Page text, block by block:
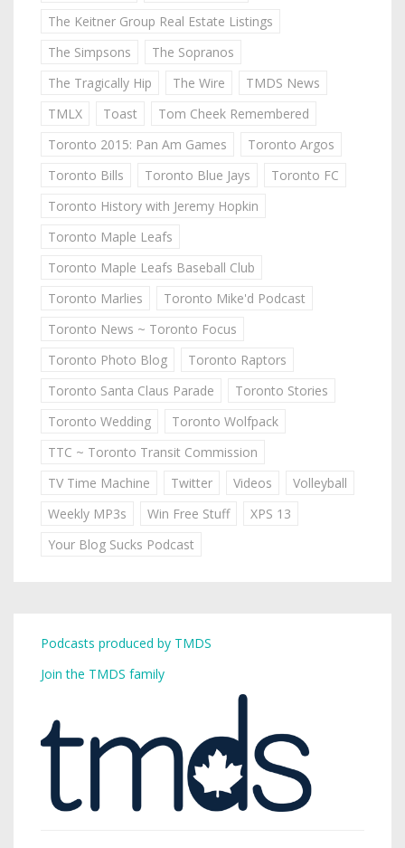
The Keitner Group Real Estate Listings
The Simpsons
The Sopranos
The Tragically Hip
The Wire
TMDS News
TMLX
Toast
Tom Cheek Remembered
Toronto 2015: Pan Am Games
Toronto Argos
Toronto Bills
Toronto Blue Jays
Toronto FC
Toronto History with Jeremy Hopkin
Toronto Maple Leafs
Toronto Maple Leafs Baseball Club
Toronto Marlies
Toronto Mike'd Podcast
Toronto News ~ Toronto Focus
Toronto Photo Blog
Toronto Raptors
Toronto Santa Claus Parade
Toronto Stories
Toronto Wedding
Toronto Wolfpack
TTC ~ Toronto Transit Commission
TV Time Machine
Twitter Videos
Volleyball
Weekly MP3s
Win Free Stuff
XPS 13
Your Blog Sucks Podcast
Podcasts produced by TMDS
Join the TMDS family